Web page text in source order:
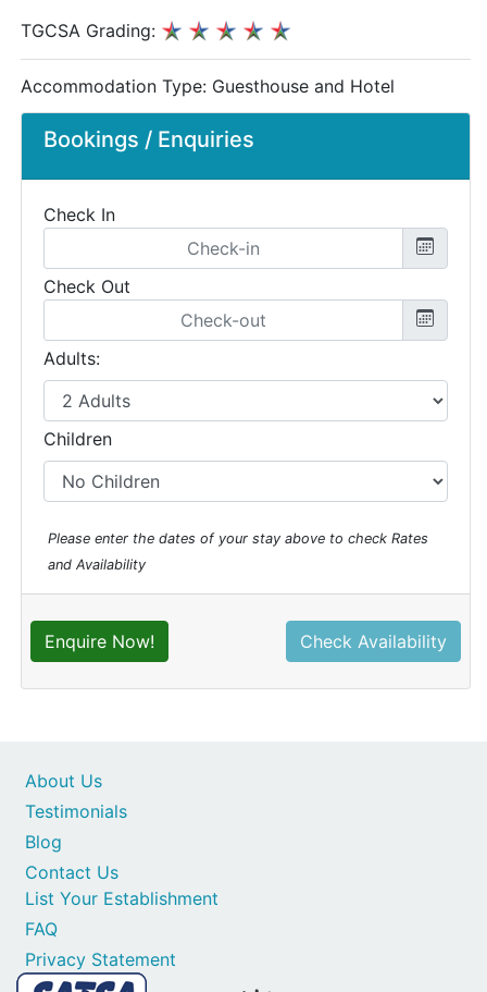
Bookings / Enquiries
Check In
Check Out
Adults:
Children
Please enter the dates of your stay above to check Rates
and Availability
Enquire Now! Check Availability
TGCSA Grading:
Accommodation Type: Guesthouse and Hotel
Contact Us
List Your Establishment
FAQ
Privacy Statement
About Us
Testimonials
Blog